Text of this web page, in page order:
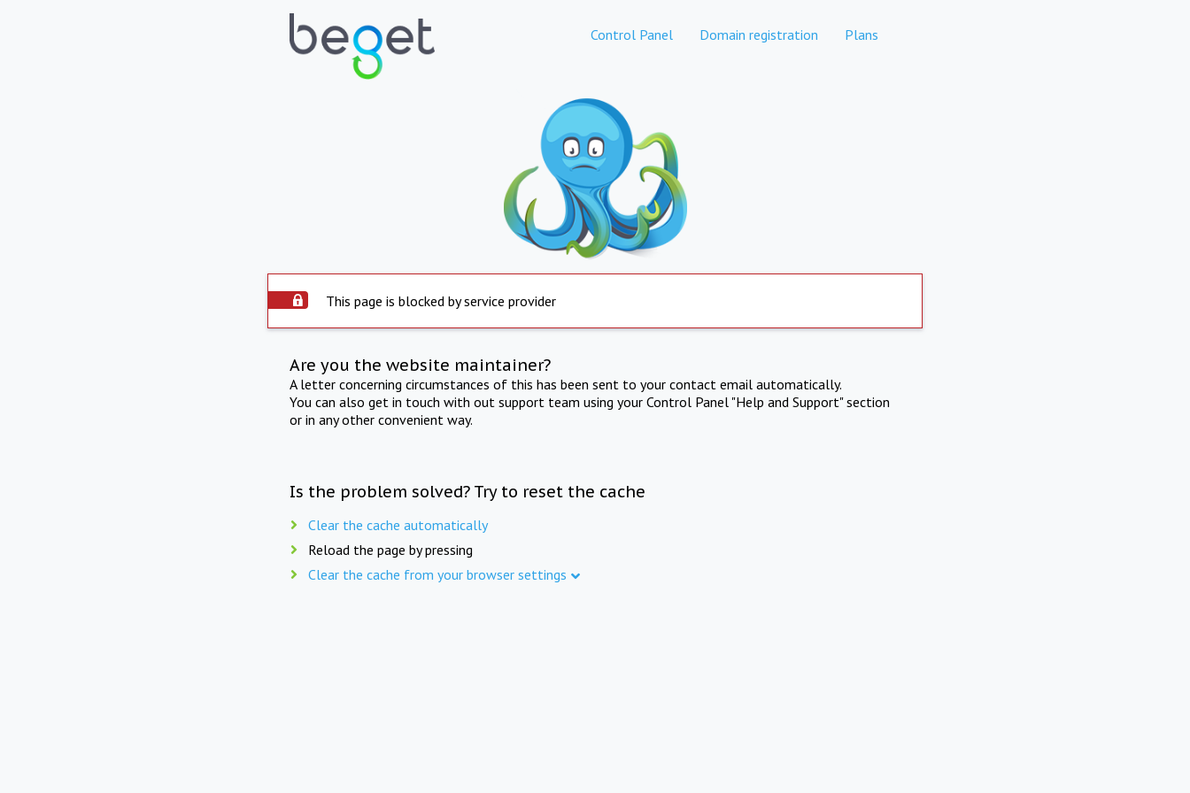
Control Panel Domain registration Plans
This page is blocked by service provider
Are you the website maintainer?
A letter concerning circumstances of this has been sent to your contact email automatically.
You can also get in touch with out support team using your Control Panel "Help and Support" section
or in any other convenient way.
Is the problem solved? Try to reset the cache
Clear the cache automatically
Reload the page by pressing
Clear the cache from your browser settings